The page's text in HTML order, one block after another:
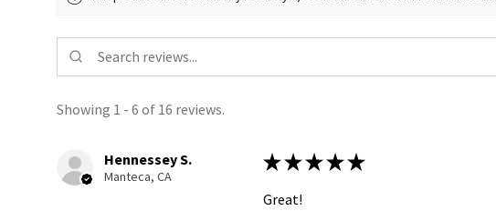
Showing 1 - 6 of 16 reviews.
Hennessey S.
Manteca, CA
★ ★ ★ ★ ★
Great!